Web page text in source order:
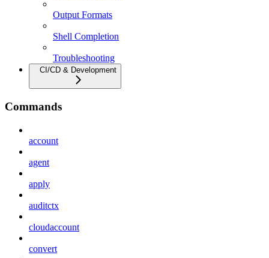
Output Formats
Shell Completion
Troubleshooting
CI/CD & Development
Commands
account
agent
apply
auditctx
cloudaccount
convert